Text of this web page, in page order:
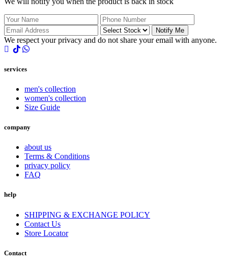
Notify Me
We respect your privacy and do not share your email with anyone.
services
men's collection
women's collection
Size Guide
company
about us
Terms & Conditions
privacy policy
FAQ
help
SHIPPING & EXCHANGE POLICY
Contact Us
Store Locator
Contact